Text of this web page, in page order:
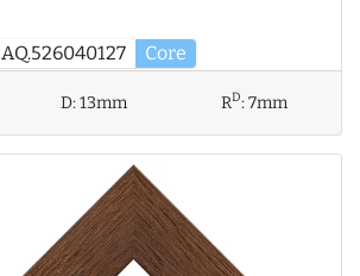
AQ.526040127 Core
D:13mm RD:7mm